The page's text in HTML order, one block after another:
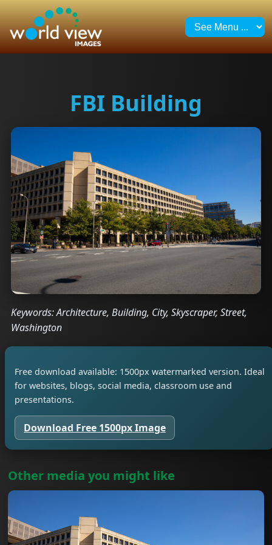
FBI Building
Keywords: Architecture, Building, City, Skyscraper, Street,
Washington
Free download available: 1500px watermarked version. Ideal
for websites, blogs, social media, classroom use and
presentations.
Download Free 1500px Image
Other media you might like